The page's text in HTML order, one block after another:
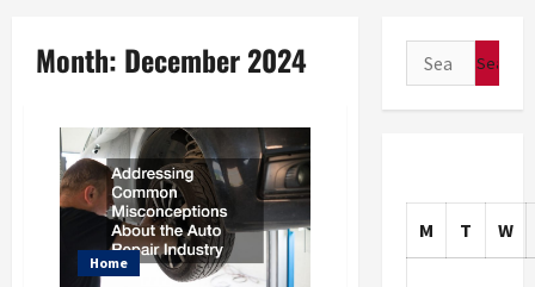
Month: December 2024
Home
Search
for:
M T W